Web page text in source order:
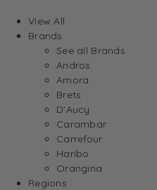
View All
Brands
See all Brands
Andros
Amora
Brets
D’Aucy
Carambar
Carrefour
Haribo
Orangina
Regions